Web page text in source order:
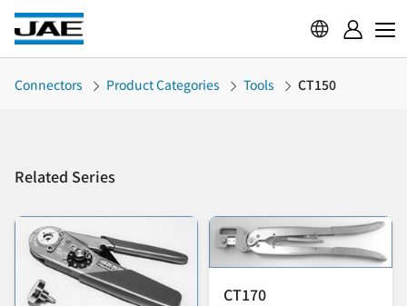
Connectors Product Categories Tools CT150
Related Series
CT170